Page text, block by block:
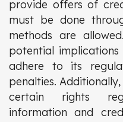
provide offers of
must be done
methods are
potential
adhere to its
penalties.
certain rights
information and